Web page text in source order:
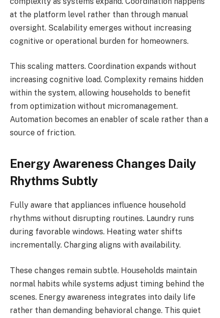
at the platform level rather than through manual
oversight. Scalability emerges without increasing
cognitive or operational burden for homeowners.
This scaling matters. Coordination expands without
increasing cognitive load. Complexity remains hidden
within the system, allowing households to benefit
from optimization without micromanagement.
Automation becomes an enabler of scale rather than a
source of friction.
Energy Awareness Changes Daily
Rhythms Subtly
Fully aware that appliances influence household
rhythms without disrupting routines. Laundry runs
during favorable windows. Heating water shifts
incrementally. Charging aligns with availability.
These changes remain subtle. Households maintain
normal habits while systems adjust timing behind the
scenes. Energy awareness integrates into daily life
rather than demanding behavioral change. This quiet